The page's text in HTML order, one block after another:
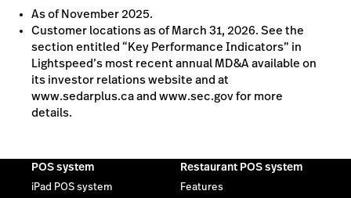
As of November 2025.
Customer locations as of March 31, 2026. See the
section entitled “Key Performance Indicators” in
Lightspeed’s most recent annual MD&A available on
its investor relations website and at
www.sedarplus.ca and www.sec.gov for more
details.
POS system
iPad POS system
Restaurant POS system
Features